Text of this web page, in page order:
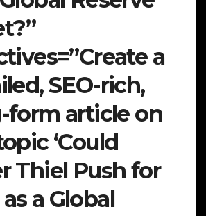
a
SEO-rich,
form article on
‘Could
Thiel Push for
a Global